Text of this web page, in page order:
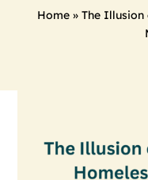
Home » The Illusion